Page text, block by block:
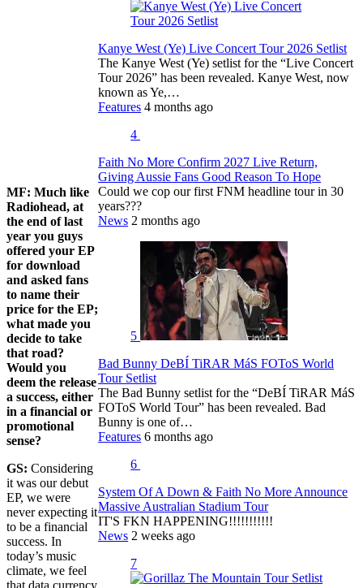
MF: Much like
Radiohead, at
the end of last
year you guys
offered your EP
for download
and asked fans
to name their
price for the EP;
what made you
decide to take
that road?
Would you
deem the release
a success, either
in a financial or
promotional
sense?
GS: Considering
it was our debut
EP, we were
never expecting it
to be a financial
success. In
today’s music
climate, we feel
that data currency
Kanye West (Ye) Live Concert Tour 2026 Setlist
The Kanye West (Ye) setlist for the “Live Concert
Tour 2026” has been revealed. Kanye West, now
known as Ye,…
Features 4 months ago
4
Faith No More Confirm 2027 Live Return,
Giving Aussie Fans Good Reason To Hope
Could we cop our first FNM headline tour in 30
years???
News 2 months ago
5
Bad Bunny DeBÍ TiRAR MáS FOToS World
Tour Setlist
The Bad Bunny setlist for the “DeBÍ TiRAR MáS
FOToS World Tour” has been revealed. Bad
Bunny is one of…
Features 6 months ago
6
System Of A Down & Faith No More Announce
Massive Australian Stadium Tour
IT'S FKN HAPPENING!!!!!!!!!!!
News 2 weeks ago
7